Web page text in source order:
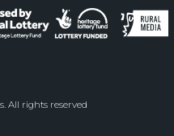
All rights reserved